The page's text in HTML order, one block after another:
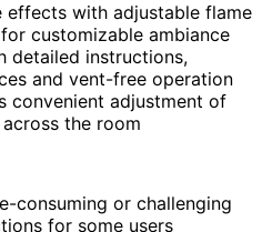
effects with adjustable flame
customizable ambiance
detailed instructions,
and vent-free operation
convenient adjustment of
the room
consuming or challenging
for some users